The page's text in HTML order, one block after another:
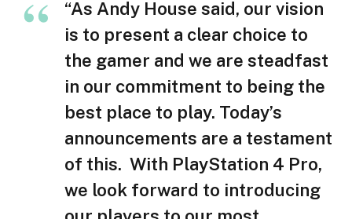
“As Andy House said, our vision
is to present a clear choice to
the gamer and we are steadfast
in our commitment to being the
best place to play. Today’s
announcements are a testament
of this. With PlayStation 4 Pro,
we look forward to introducing